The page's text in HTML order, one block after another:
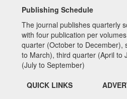
Publishing Schedule
The journal publishes quarterly
with four publication per
quarter (October to December),
to March), third quarter (April to
(July to September)
QUICK LINKS